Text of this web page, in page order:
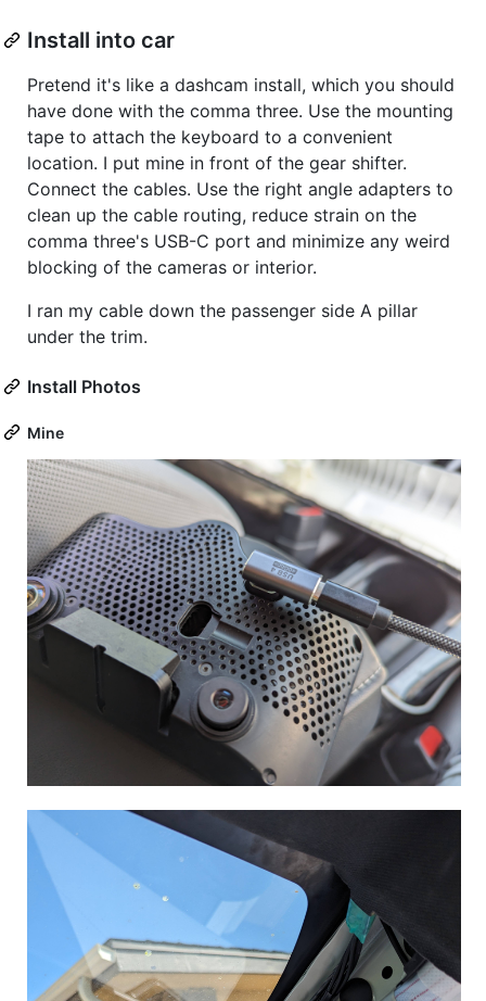
Install into car
Pretend it's like a dashcam install, which you should
have done with the comma three. Use the mounting
tape to attach the keyboard to a convenient
location. I put mine in front of the gear shifter.
Connect the cables. Use the right angle adapters to
clean up the cable routing, reduce strain on the
comma three's USB-C port and minimize any weird
blocking of the cameras or interior.
I ran my cable down the passenger side A pillar
under the trim.
Install Photos
Mine